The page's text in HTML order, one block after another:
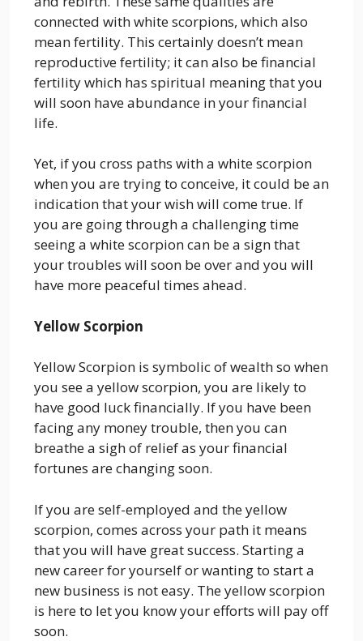
connected with white scorpions, which also
mean fertility. This certainly doesn’t mean
reproductive fertility; it can also be financial
fertility which has spiritual meaning that you
will soon have abundance in your financial
life.
Yet, if you cross paths with a white scorpion
when you are trying to conceive, it could be an
indication that your wish will come true. If
you are going through a challenging time
seeing a white scorpion can be a sign that
your troubles will soon be over and you will
have more peaceful times ahead.
Yellow Scorpion
Yellow Scorpion is symbolic of wealth so when
you see a yellow scorpion, you are likely to
have good luck financially. If you have been
facing any money trouble, then you can
breathe a sigh of relief as your financial
fortunes are changing soon.
If you are self-employed and the yellow
scorpion, comes across your path it means
that you will have great success. Starting a
new career for yourself or wanting to start a
new business is not easy. The yellow scorpion
is here to let you know your efforts will pay off
soon.